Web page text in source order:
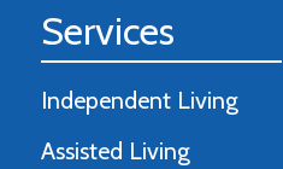
Services
Independent Living
Assisted Living